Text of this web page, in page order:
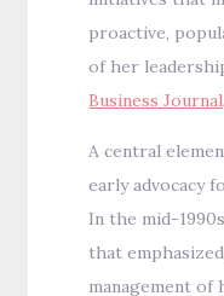
proactive,
of her
Business Journal
A central
early advocacy
In the mid-
that
management of